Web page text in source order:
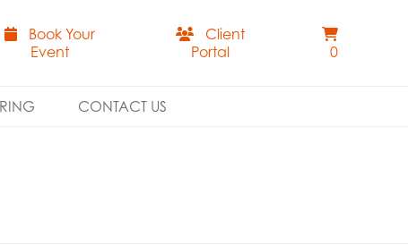
Book Your
Event
Client
Portal
0
CONTACT US